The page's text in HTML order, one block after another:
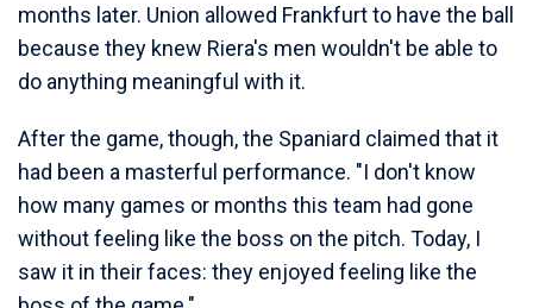
months later. Union allowed Frankfurt to have the ball
because they knew Riera's men wouldn't be able to
do anything meaningful with it.
After the game, though, the Spaniard claimed that it
had been a masterful performance. "I don't know
how many games or months this team had gone
without feeling like the boss on the pitch. Today, I
saw it in their faces: they enjoyed feeling like the